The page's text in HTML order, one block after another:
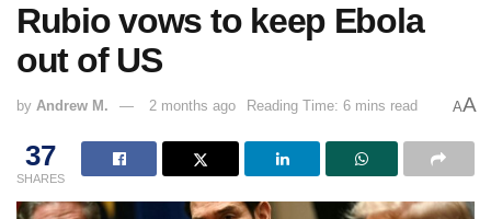
Rubio vows to keep Ebola
out of US
by Andrew M. 2 months ago Reading Time: 6 mins read AA
37
SHARES